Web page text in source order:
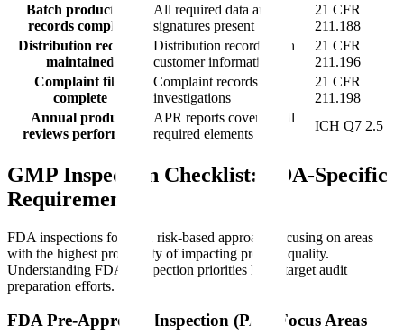
Batch production
records complete
All required data and
signatures present
21 CFR
211.188
Distribution records
maintained
Distribution records with
customer information
21 CFR
211.196
Complaint files
complete
Complaint records with
investigations
21 CFR
211.198
Annual product
reviews performed
APR reports covering all
required elements
ICH Q7 2.5
GMP Inspection Checklist: FDA-Specific
Requirements
FDA inspections follow a risk-based approach focusing on areas
with the highest probability of impacting product quality.
Understanding FDA's inspection priorities helps target audit
preparation efforts.
FDA Pre-Approval Inspection (PAI) Focus Areas